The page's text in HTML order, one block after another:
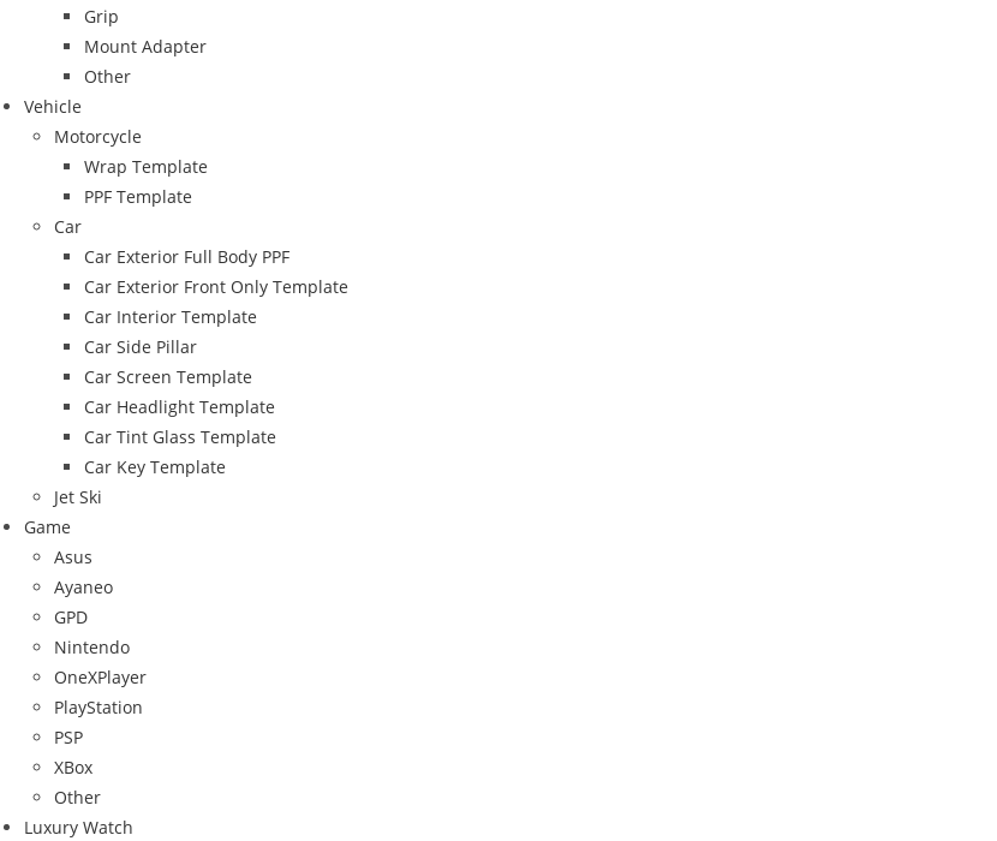
Grip
Mount Adapter
Other
Vehicle
Motorcycle
Wrap Template
PPF Template
Car
Car Exterior Full Body PPF
Car Exterior Front Only Template
Car Interior Template
Car Side Pillar
Car Screen Template
Car Headlight Template
Car Tint Glass Template
Car Key Template
Jet Ski
Game
Asus
Ayaneo
GPD
Nintendo
OneXPlayer
PlayStation
PSP
XBox
Other
Luxury Watch